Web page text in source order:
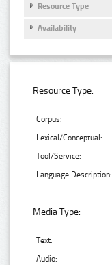
Resource Type
Availability
Resource Type:
Corpus:
Lexical/Conceptual:
Tool/Service:
Language Description:
Media Type:
Text:
Audio: